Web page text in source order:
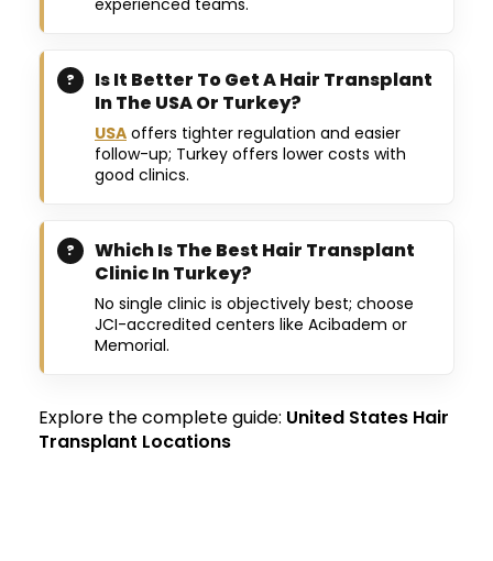
Is It Better To Get A Hair Transplant
In The USA Or Turkey?
USA offers tighter regulation and easier
follow-up; Turkey offers lower costs with
good clinics.
Which Is The Best Hair Transplant
Clinic In Turkey?
No single clinic is objectively best; choose
JCI-accredited centers like Acibadem or
Memorial.
Explore the complete guide: United States Hair
Transplant Locations